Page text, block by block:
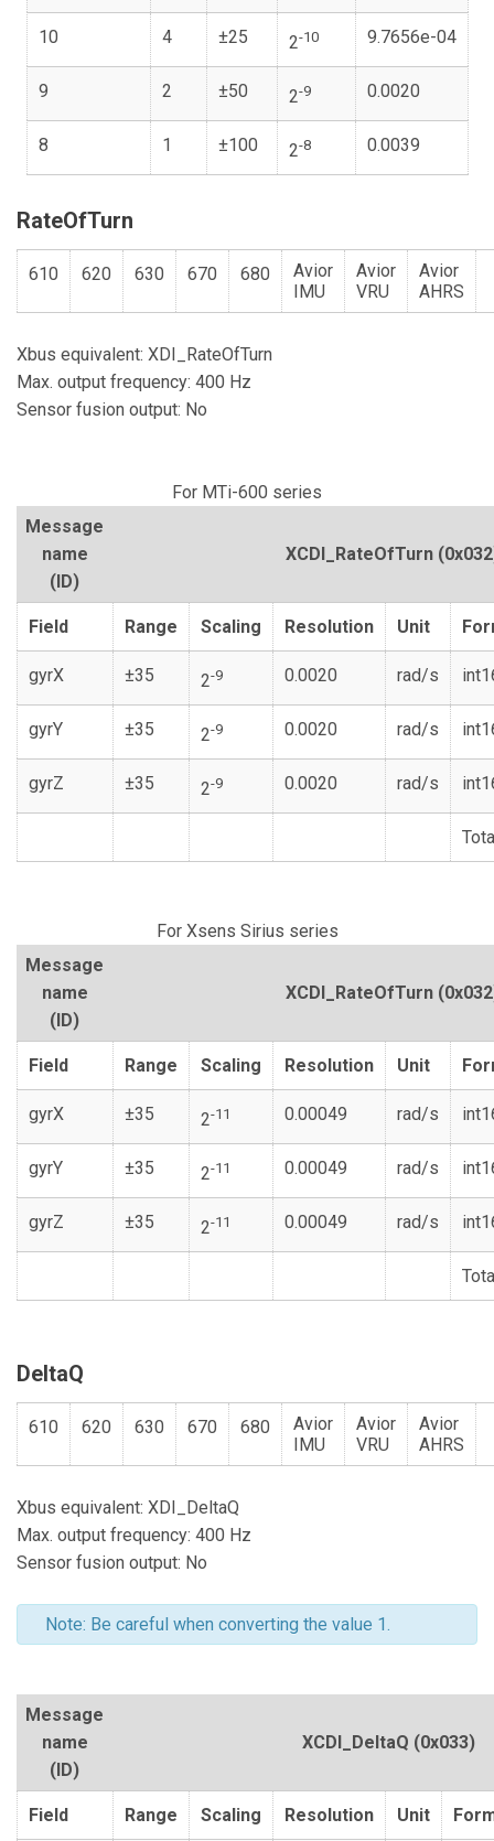
10 4 ±25 2-10 9.7656e-04
9 2 ±50 2-9 0.0020
8 1 ±100 2-8 0.0039
RateOfTurn
610 620 630 670 680
Avior
IMU
Avior
VRU
Avior
AHRS
Xbus equivalent: XDI_RateOfTurn
Max. output frequency: 400 Hz
Sensor fusion output: No
For MTi-600 series
Message
name
(ID)
XCDI_RateOfTurn
Field Range Scaling Resolution Unit
gyrX ±35 2-9 0.0020 rad/s
gyrY ±35 2-9 0.0020 rad/s
gyrZ ±35 2-9 0.0020 rad/s
For Xsens Sirius series
Message
name
(ID)
XCDI_RateOfTurn
Field Range Scaling Resolution Unit
gyrX ±35 2-11 0.00049 rad/s
gyrY ±35 2-11 0.00049 rad/s
gyrZ ±35 2-11 0.00049 rad/s
DeltaQ
610 620 630 670 680
Avior
IMU
Avior
VRU
Avior
AHRS
Xbus equivalent: XDI_DeltaQ
Max. output frequency: 400 Hz
Sensor fusion output: No
Note: Be careful when converting the value 1.
Message
name
(ID)
XCDI_DeltaQ (0x033)
Field Range Scaling Resolution Unit